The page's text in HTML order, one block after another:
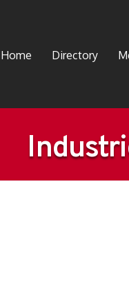
Home Directory